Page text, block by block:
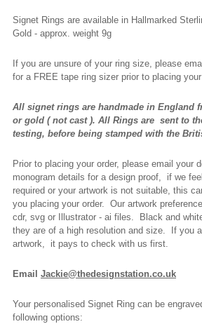
Signet Rings are available in Hallmarked
Gold - approx. weight 9g
If you are unsure of your ring size, please
for a FREE tape ring sizer prior to placing your
All signet rings are handmade in England
or gold ( not cast ). All Rings are sent to
testing, before being stamped with the
Prior to placing your order, please email your
monogram details for a design proof, if we
required or your artwork is not suitable, this
you placing your order. Our artwork
cdr, svg or Illustrator - ai files. Black and
they are of a high resolution and size. If you
artwork, it pays to check with us first.
Email Jackie@thedesignstation.co.uk
Your personalised Signet Ring can be
following options: